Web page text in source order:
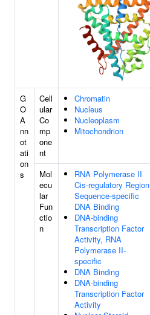
G
O
A
nn
ot
ati
on
s
Cell
ular
Co
mp
one
nt
Chromatin
Nucleus
Nucleoplasm
Mitochondrion
Mol
ecu
lar
Fun
ctio
n
RNA Polymerase II
Cis-regulatory Region
Sequence-specific
DNA Binding
DNA-binding
Transcription Factor
Activity, RNA
Polymerase II-
specific
DNA Binding
DNA-binding
Transcription Factor
Activity